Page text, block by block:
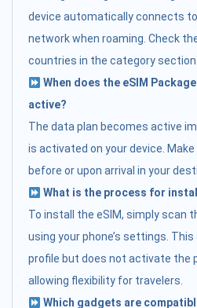
device automatically connects
network when roaming. Check
countries in the category
When does the eSIM
active?
The data plan becomes active
is activated on your device.
before or upon arrival in your
What is the process for
To install the eSIM, simply scan
using your phone’s settings.
profile but does not activate the
allowing flexibility for travelers.
Which gadgets are